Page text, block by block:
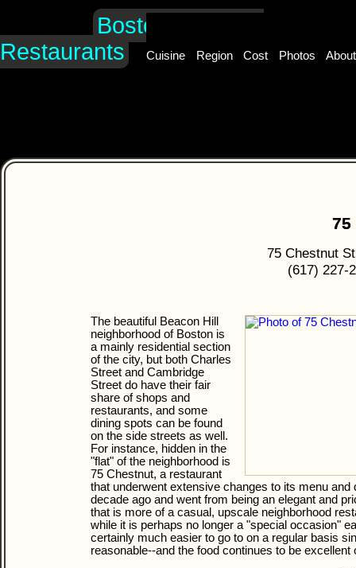
Boston's Hidden
Restaurants
Cuisine Region Cost Photos About
75
75 Chestnut
(617) 227-
The beautiful Beacon Hill
neighborhood of Boston is
a mainly residential section
of the city, but both Charles
Street and Cambridge
Street do have their fair
share of shops and
restaurants, and some
dining spots can be found
on the side streets as well.
For instance, hidden in the
"flat" of the neighborhood is
75 Chestnut, a restaurant
that underwent extensive changes to its menu and
decade ago and went from being an elegant and
that is more of a casual, upscale neighborhood
while it is perhaps no longer a "special occasion"
certainly much easier to go to on a regular basis
reasonable--and the food continues to be excellent